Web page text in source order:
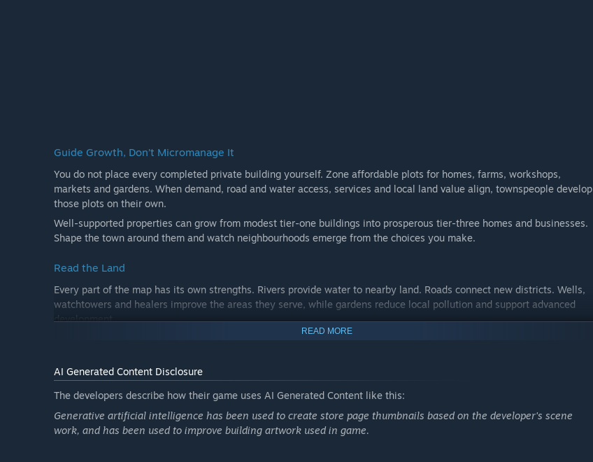
Guide Growth, Don’t Micromanage It
You do not place every completed private building yourself. Zone affordable plots for homes, farms, workshops,
markets and gardens. When demand, road and water access, services and local land value align, townspeople develop
those plots on their own.
Well-supported properties can grow from modest tier-one buildings into prosperous tier-three homes and businesses.
Shape the town around them and watch neighbourhoods emerge from the choices you make.
Read the Land
Every part of the map has its own strengths. Rivers provide water to nearby land. Roads connect new districts. Wells,
watchtowers and healers improve the areas they serve, while gardens reduce local pollution and support advanced
development.
Balance a Gentle Economy
Manage coin, food and timber while setting the town’s tax rate and planning monthly upkeep. Farms feed residents,
workshops produce timber, markets support trade, and every growing district changes demand across the town.
The monthly ledger shows income, expenses, production, population, new construction and upgrades. Shortages can
READ MORE
AI Generated Content Disclosure
The developers describe how their game uses AI Generated Content like this:
Generative artificial intelligence has been used to create store page thumbnails based on the developer's scene
work, and has been used to improve building artwork used in game.